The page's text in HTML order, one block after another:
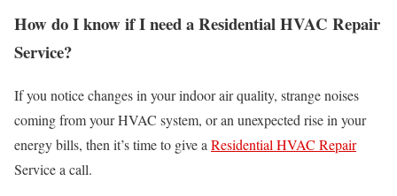
How do I know if I need a Residential HVAC Repair
Service?
If you notice changes in your indoor air quality, strange noises
coming from your HVAC system, or an unexpected rise in your
energy bills, then it’s time to give a Residential HVAC Repair
Service a call.